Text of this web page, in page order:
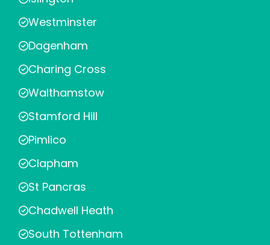
Westminster
Dagenham
Charing Cross
Walthamstow
Stamford Hill
Pimlico
Clapham
St Pancras
Chadwell Heath
South Tottenham